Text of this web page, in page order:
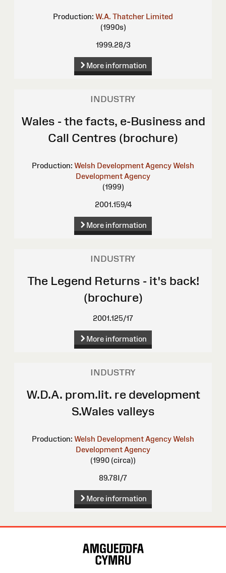
Production: W.A. Thatcher Limited
(1990s)
1999.28/3
More information
INDUSTRY
Wales - the facts, e-Business and
Call Centres (brochure)
Production: Welsh Development AgencyWelsh
Development Agency
(1999)
2001.159/4
More information
INDUSTRY
The Legend Returns - it's back!
(brochure)
2001.125/17
More information
INDUSTRY
W.D.A. prom.lit. re development
S.Wales valleys
Production: Welsh Development AgencyWelsh
Development Agency
(1990 (circa))
89.78I/7
More information